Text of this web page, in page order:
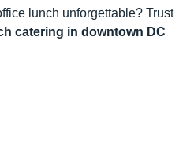
lunch unforgettable? Trust
catering in downtown DC